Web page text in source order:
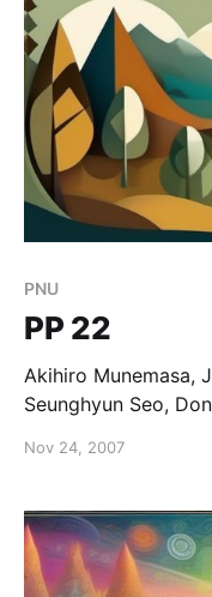
PNU
PP 22
Akihiro Munemasa,
Seunghyun Seo,
Nov 24, 2007